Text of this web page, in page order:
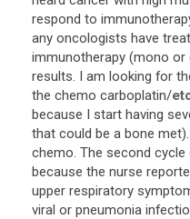
respond to
any oncologists have
immunotherapy (mono or
results. I am looking for
the chemo carboplatin/
because I start having
that could be a bone met).
chemo. The second cycle
because the nurse
upper respiratory
viral or pneumonia